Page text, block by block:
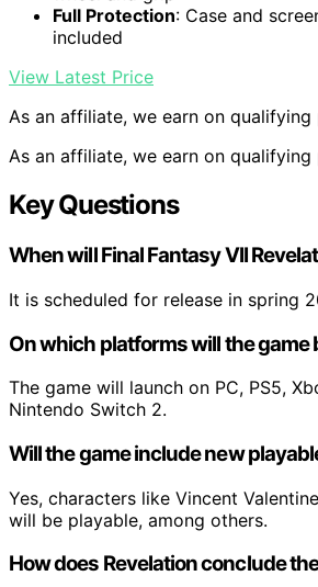
Full Protection: Case and
included
View Latest Price
As an affiliate, we earn on qualifying
As an affiliate, we earn on qualifying
Key Questions
When will Final Fantasy VII
It is scheduled for release in spring
On which platforms will the game
The game will launch on PC, PS5,
Nintendo Switch 2.
Will the game include new
Yes, characters like Vincent
will be playable, among others.
How does Revelation conclude